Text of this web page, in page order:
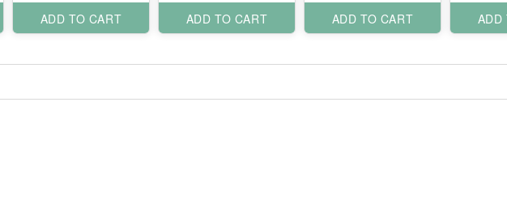
ADD TO CART ADD TO CART ADD TO CART ADD